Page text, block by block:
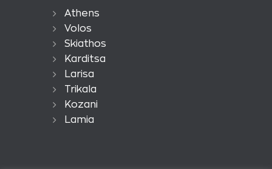
Athens
Volos
Skiathos
Karditsa
Larisa
Trikala
Kozani
Lamia